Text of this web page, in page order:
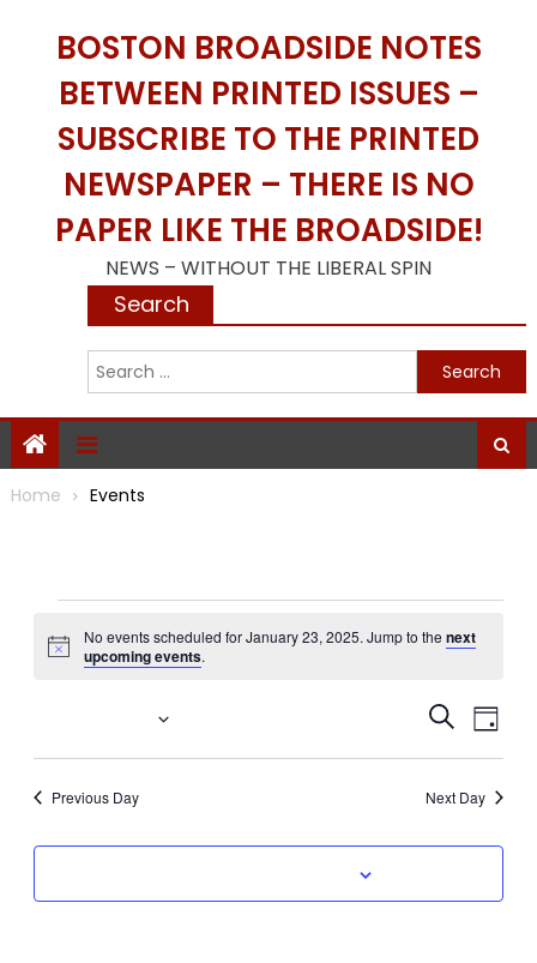
BOSTON BROADSIDE NOTES
BETWEEN PRINTED ISSUES –
SUBSCRIBE TO THE PRINTED
NEWSPAPER – THERE IS NO
PAPER LIKE THE BROADSIDE!
NEWS – WITHOUT THE LIBERAL SPIN
Search
Home Events
Events
for
January
23,
2025
Notice
No events scheduled for January 23, 2025. Jump to the next
upcoming events.
Events
and
Views
Search
Day
Select
Previous Day Next Day